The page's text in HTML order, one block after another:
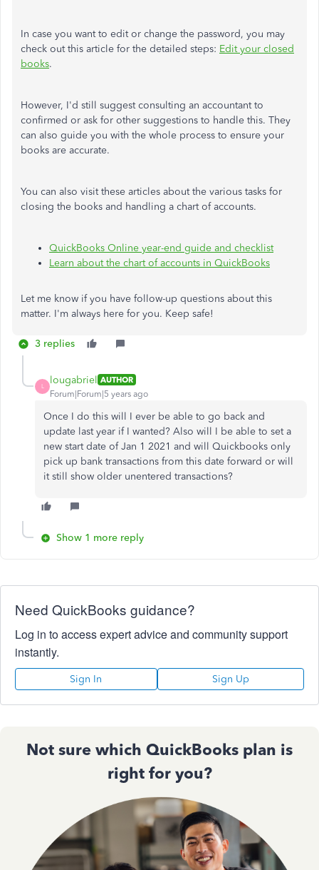
In case you want to edit or change the password, you may
check out this article for the detailed steps: Edit your closed
books.
However, I'd still suggest consulting an accountant to
confirmed or ask for other suggestions to handle this. They
can also guide you with the whole process to ensure your
books are accurate.
You can also visit these articles about the various tasks for
closing the books and handling a chart of accounts.
QuickBooks Online year-end guide and checklist
Learn about the chart of accounts in QuickBooks
Let me know if you have follow-up questions about this
matter. I'm always here for you. Keep safe!
3 replies
L
lougabriel AUTHOR
Forum|Forum|5 years ago
Once I do this will I ever be able to go back and
update last year if I wanted? Also will I be able to set a
new start date of Jan 1 2021 and will Quickbooks only
pick up bank transactions from this date forward or will
it still show older unentered transactions?
Show 1 more reply
Need QuickBooks guidance?
Log in to access expert advice and community support
instantly.
Sign In Sign Up
Not sure which QuickBooks plan is
right for you?